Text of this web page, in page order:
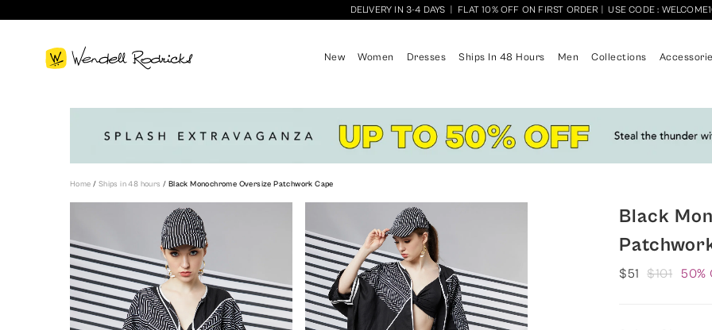
DELIVERY IN 3-4 DAYS FLAT 10% OFF ON FIRST ORDER USE CODE :
New Women Dresses Ships In 48 Hours Men Collections
Home / Ships in 48 hours/ Black Monochrome Oversize Patchwork Cape
Black
$51 $101 50%